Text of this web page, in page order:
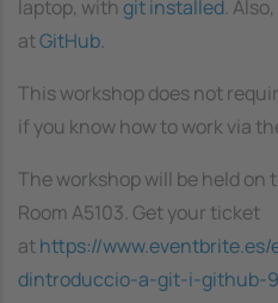
laptop, with git installed.
atGitHub.
This workshop does not
if you know how to work via
The workshop will be held on
Room A5103. Get your ticket
athttps://
dintroduccio-a-git-i-github-